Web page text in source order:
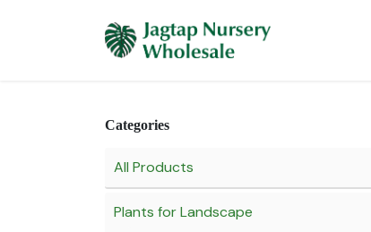
Categories
All Products
Plants for Landscape